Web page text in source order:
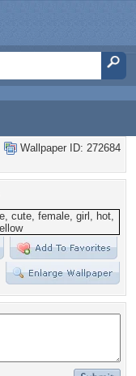
Wallpaper ID: 272684